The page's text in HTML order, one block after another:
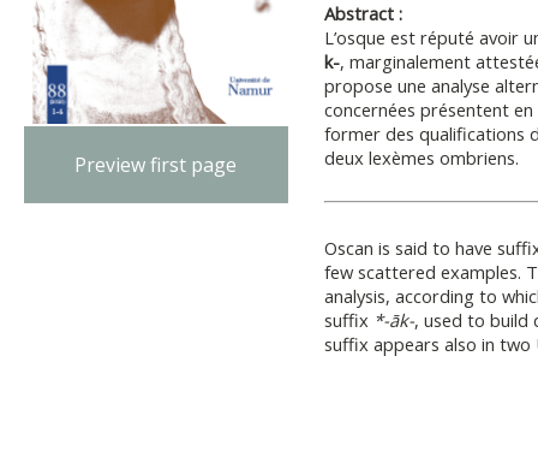
Preview first page
Abstract :
L’osque est réputé avoir
k-, marginalement
propose une ana­lyse
concernées présentent
former des qualifications
deux lexèmes ombriens.
Oscan is said to have
few scattered examples.
analysis, accord­ing to
suffix *-āk-, used to build
suffix appears also in two